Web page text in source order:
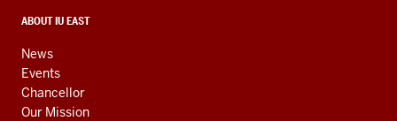
media
channels
CONTACT,
AND
ADDITIONAL
LINKS
ABOUT IU EAST
News
Events
Chancellor
Our Mission